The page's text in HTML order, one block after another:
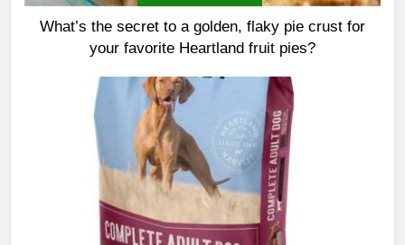
What’s the secret to a golden, flaky pie crust for
your favorite Heartland fruit pies?